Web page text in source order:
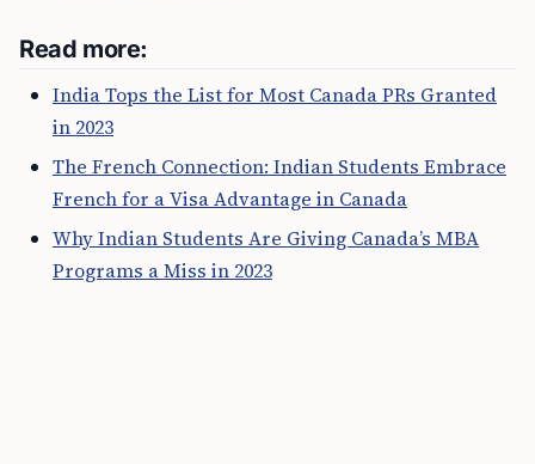
Read more:
India Tops the List for Most Canada PRs Granted
in 2023
The French Connection: Indian Students Embrace
French for a Visa Advantage in Canada
Why Indian Students Are Giving Canada’s MBA
Programs a Miss in 2023